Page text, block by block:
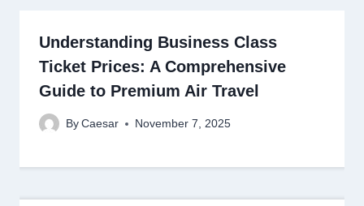
Understanding Business Class
Ticket Prices: A Comprehensive
Guide to Premium Air Travel
By Caesar November 7, 2025